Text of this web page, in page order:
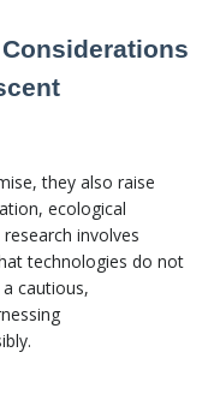
they also raise
ecological
involves
technologies do not
cautious,